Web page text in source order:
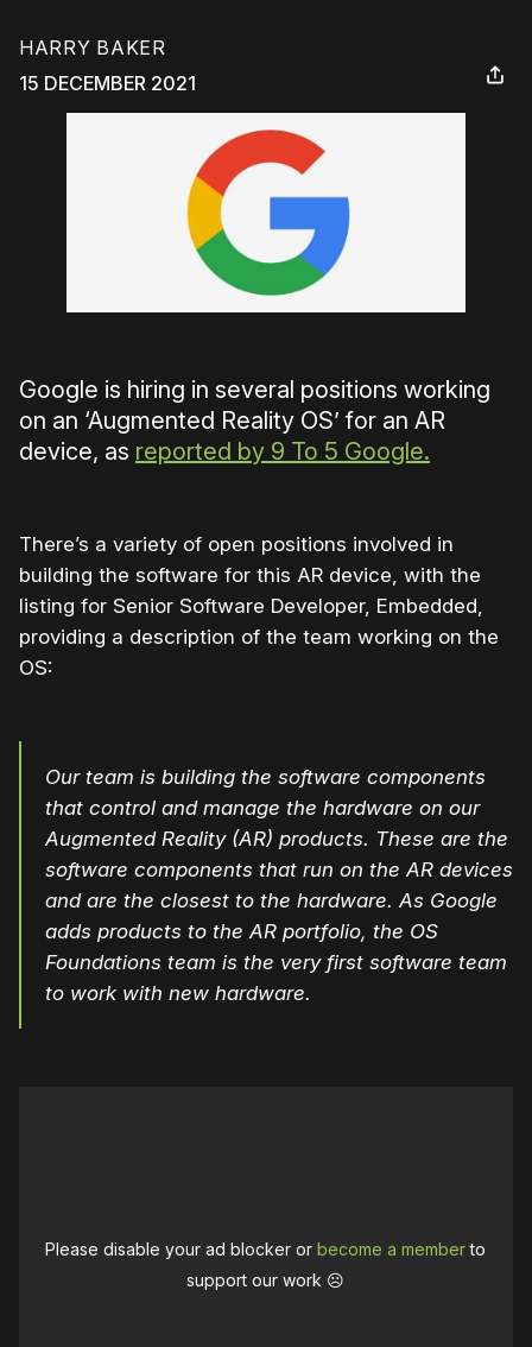
HARRY BAKER
15 DECEMBER 2021
Google is hiring in several positions working
on an ‘Augmented Reality OS’ for an AR
device, as reported by 9 To 5 Google.
There’s a variety of open positions involved in
building the software for this AR device, with the
listing for Senior Software Developer, Embedded,
providing a description of the team working on the
OS:
Our team is building the software components
that control and manage the hardware on our
Augmented Reality (AR) products. These are the
software components that run on the AR devices
and are the closest to the hardware. As Google
adds products to the AR portfolio, the OS
Foundations team is the very first software team
to work with new hardware.
Please disable your ad blocker orbecome a memberto
support our work ☹️